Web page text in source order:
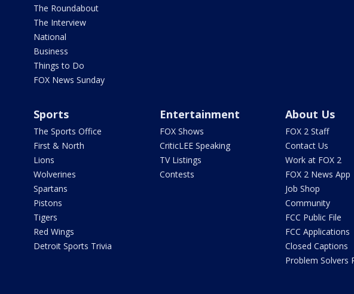
The Roundabout
The Interview
National
Business
Things to Do
FOX News Sunday
Sports
The Sports Office
First & North
Lions
Wolverines
Spartans
Pistons
Tigers
Red Wings
Detroit Sports Trivia
Entertainment
FOX Shows
CriticLEE Speaking
TV Listings
Contests
About Us
FOX 2 Staff
Contact Us
Work at FOX 2
FOX 2 News App
Job Shop
Community
FCC Public File
FCC Applications
Closed Captions
Problem Solvers